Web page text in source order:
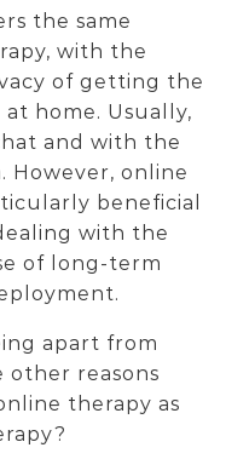
the same
with the
of getting the
home. Usually,
and with the
However, online
beneficial
with the
of long-term
apart from
other reasons
therapy as